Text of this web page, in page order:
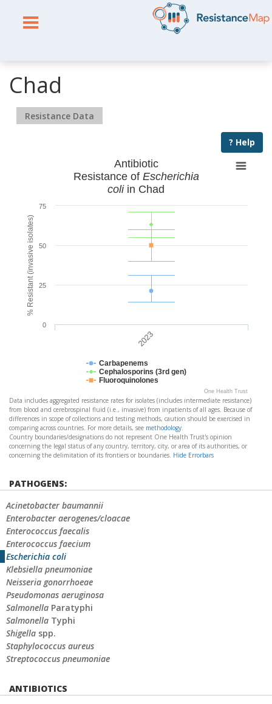
Chad
Resistance Data
? Help
% Resistant (invasive isolates)
Antibiotic
Resistance of Escherichia
coliin Chad
Carbapenems
Cephalosporins (3rd gen)
Fluoroquinolones
2023
0
25
50
75
One Health Trust
Data includes aggregated resistance rates for isolates (includes intermediate resistance)
from blood and cerebrospinal fluid (i.e., invasive) from inpatients of all ages. Because of
differences in scope of collections and testing methods, caution should be exercised in
comparing across countries. For more details, see methodology.
Country boundaries/designations do not represent One Health Trust's opinion
concerning the legal status of any country, territory, city, or area of its authorities, or
concerning the delimitation of its frontiers or boundaries. Hide Errorbars
PATHOGENS:
Acinetobacter baumannii
Enterobacter aerogenes/cloacae
Enterococcus faecalis
Enterococcus faecium
Escherichia coli
Klebsiella pneumoniae
Neisseria gonorrhoeae
Pseudomonas aeruginosa
Salmonella Paratyphi
Salmonella Typhi
Shigella spp.
Staphylococcus aureus
Streptococcus pneumoniae
ANTIBIOTICS